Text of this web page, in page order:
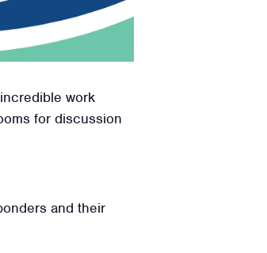
work
for discussion
and their